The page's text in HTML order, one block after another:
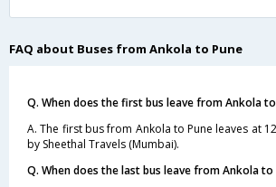
FAQ about Buses from Ankola to Pune
Q. When does the first bus leave from Ankola to
A. The first bus from Ankola to Pune leaves at
by Sheethal Travels (Mumbai).
Q. When does the last bus leave from Ankola to